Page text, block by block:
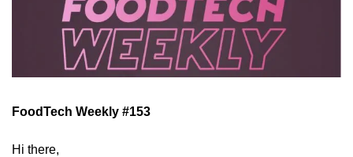
FoodTech Weekly #153
Hi there,